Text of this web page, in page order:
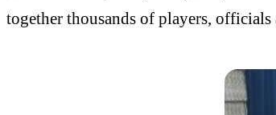
together thousands of players, officials